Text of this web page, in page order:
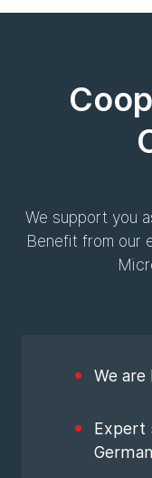
We support you
Benefit from our
We
Expert